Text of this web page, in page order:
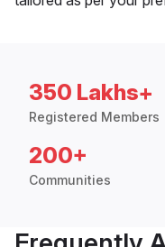
350 Lakhs+
Registered Members
200+
Communities